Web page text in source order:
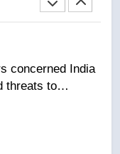
threats to
put more
orders